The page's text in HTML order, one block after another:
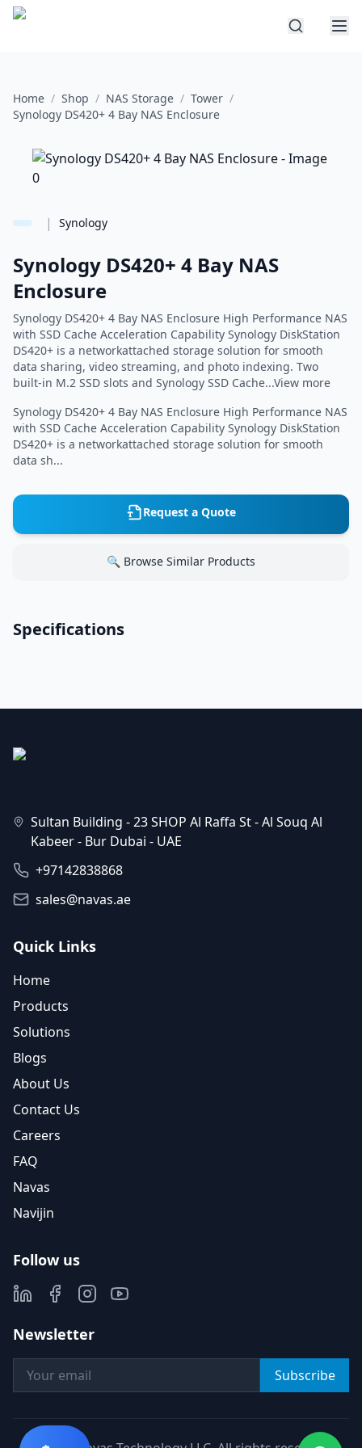
Home / Shop / NAS Storage / Tower /
Synology DS420+ 4 Bay NAS Enclosure
| Synology
Synology DS420+ 4 Bay NAS
Enclosure
Synology DS420+ 4 Bay NAS Enclosure High Performance NAS
with SSD Cache Acceleration Capability Synology DiskStation
DS420+ is a networkattached storage solution for smooth
data sharing, video streaming, and photo indexing. Two
built-in M.2 SSD slots and Synology SSD Cache...View more
Synology DS420+ 4 Bay NAS Enclosure High Performance NAS
with SSD Cache Acceleration Capability Synology DiskStation
DS420+ is a networkattached storage solution for smooth
data sh...
Request a Quote
🔍 Browse Similar Products
Specifications
Sultan Building - 23 SHOP Al Raffa St - Al Souq Al
Kabeer - Bur Dubai - UAE
+97142838868
sales@navas.ae
Quick Links
Home
Products
Solutions
Blogs
About Us
Contact Us
Careers
FAQ
Navas
Navijin
Follow us
Newsletter
Subscribe